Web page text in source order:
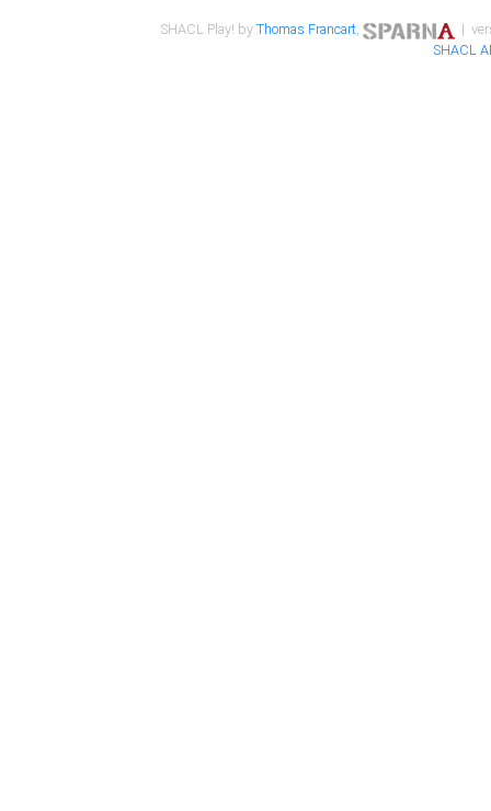
SHACL Play! byThomas Francart,
|
SHACL